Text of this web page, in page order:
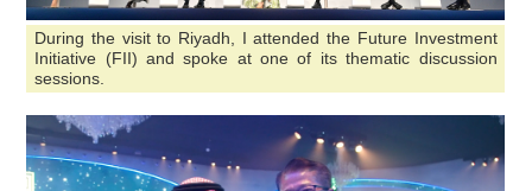
During the visit to Riyadh, I attended the Future Investment
Initiative (FII) and spoke at one of its thematic discussion
sessions.